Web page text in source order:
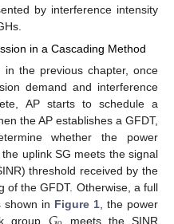
by interference intensity
in a Cascading Method
the previous chapter, once
demand and interference
AP starts to schedule a
the AP establishes a GFDT,
whether the power
uplink SG meets the signal
threshold received by the
of the GFDT. Otherwise, a full
shown in Figure 1, the power
group
meets the SINR